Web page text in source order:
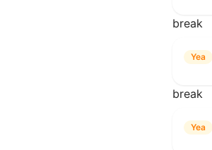
break
Yea
break
Yea